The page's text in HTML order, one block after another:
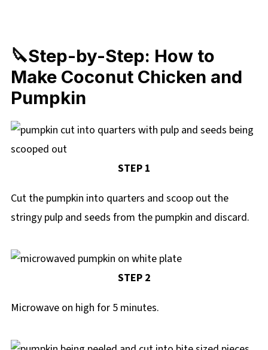
🔪Step-by-Step: How to
Make Coconut Chicken and
Pumpkin
STEP 1
Cut the pumpkin into quarters and scoop out the
stringy pulp and seeds from the pumpkin and discard.
STEP 2
Microwave on high for 5 minutes.